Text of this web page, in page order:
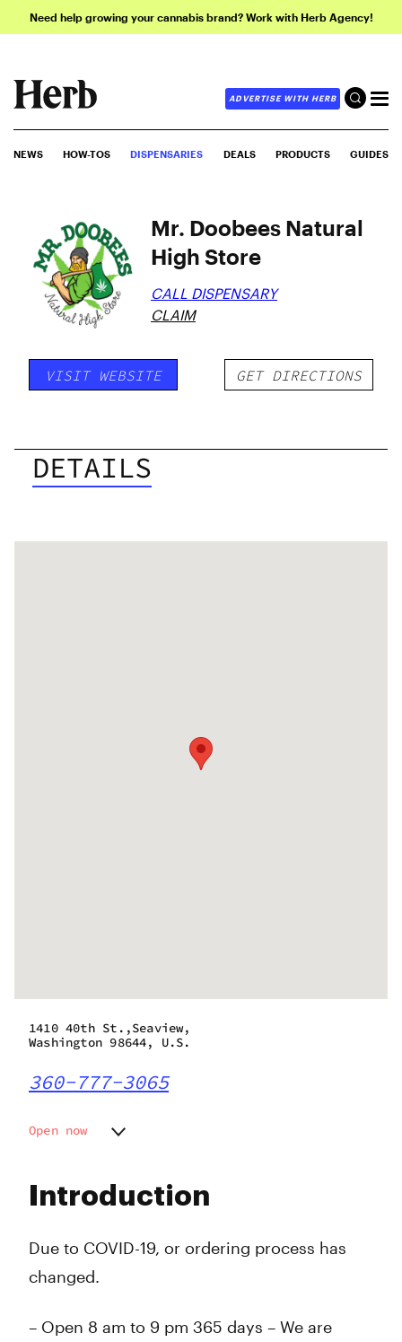
Need help growing your cannabis brand? Work with Herb Agency!
ADVERTISE WITH HERB
NEWS HOW-TOS DISPENSARIES DEALS PRODUCTS GUIDES
Mr. Doobees Natural
High Store
CALL DISPENSARY
CLAIM
VISIT WEBSITE GET DIRECTIONS
DETAILS
Introduction
Due to COVID-19, or ordering process has
changed.
– Open 8 am to 9 pm 365 days – We are
1410 40th St.,Seaview,
Washington 98644, U.S.
360-777-3065
Open now
Wednesday
Friday
Sunday
8:00 am - 9:00 pm
8:00 am - 9:00 pm
8:00 am - 9:00 pm